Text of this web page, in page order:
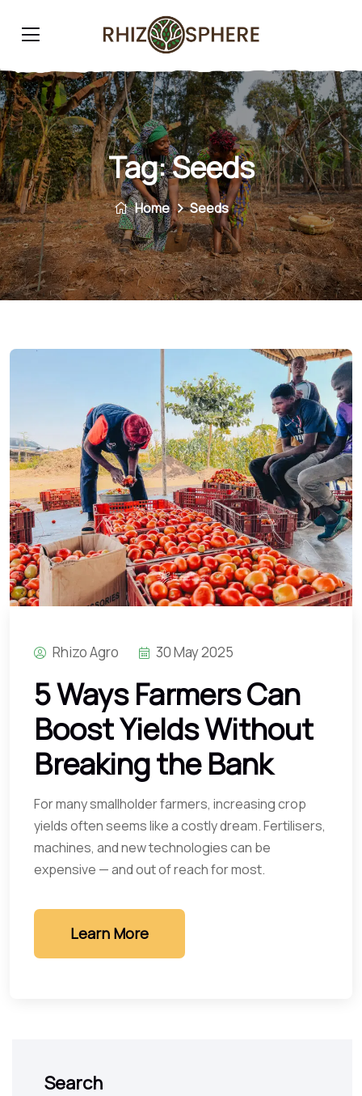
Tag:Seeds
Home Seeds
Rhizo Agro 30 May 2025
5 Ways Farmers Can
Boost Yields Without
Breaking the Bank
For many smallholder farmers, increasing crop
yields often seems like a costly dream. Fertilisers,
machines, and new technologies can be
expensive — and out of reach for most.
Learn More
Search